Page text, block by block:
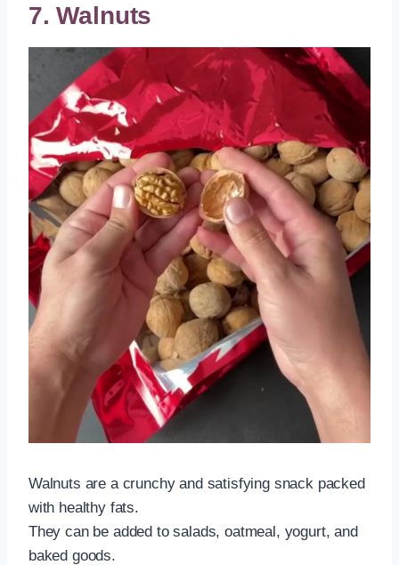
7. Walnuts
Walnuts are a crunchy and satisfying snack packed
with healthy fats.
They can be added to salads, oatmeal, yogurt, and
baked goods.